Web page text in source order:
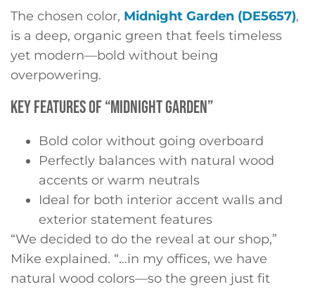
The chosen color, Midnight Garden (DE5657),
is a deep, organic green that feels timeless
yet modern—bold without being
overpowering.
KEY FEATURES OF “MIDNIGHT GARDEN”
Bold color without going overboard
Perfectly balances with natural wood
accents or warm neutrals
Ideal for both interior accent walls and
exterior statement features
“We decided to do the reveal at our shop,”
Mike explained. “…in my offices, we have
natural wood colors—so the green just fit